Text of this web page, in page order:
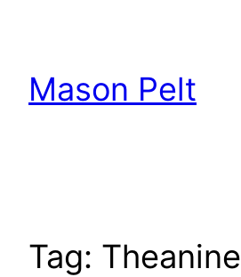
Mason Pelt
Tag: Theanine